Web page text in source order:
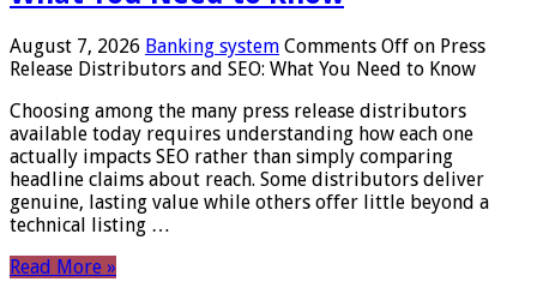
August 7, 2026 Banking system Comments Off on Press
Release Distributors and SEO: What You Need to Know
Choosing among the many press release distributors
available today requires understanding how each one
actually impacts SEO rather than simply comparing
headline claims about reach. Some distributors deliver
genuine, lasting value while others offer little beyond a
technical listing …
Read More »